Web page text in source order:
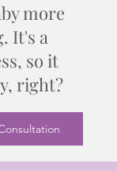
more
It's a
so it
right?